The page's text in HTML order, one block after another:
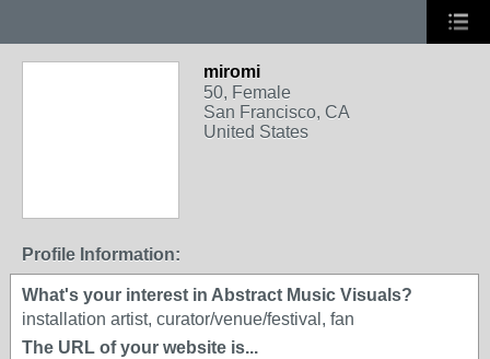
miromi
50, Female
San Francisco, CA
United States
Profile Information:
What's your interest in Abstract Music Visuals?
installation artist, curator/venue/festival, fan
The URL of your website is...